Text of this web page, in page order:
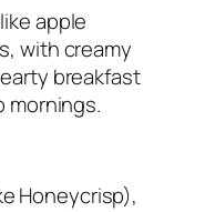
apple
with creamy
breakfast
mornings.
Honeycrisp),